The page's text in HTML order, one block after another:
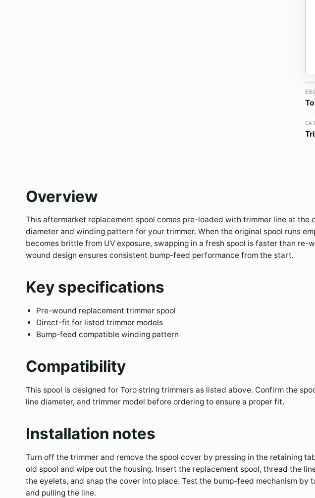
Overview
This aftermarket replacement spool comes pre-loaded with trimmer line at the
diameter and winding pattern for your trimmer. When the original spool runs
becomes brittle from UV exposure, swapping in a fresh spool is faster than re-
wound design ensures consistent bump-feed performance from the start.
Key specifications
Pre-wound replacement trimmer spool
Direct-fit for listed trimmer models
Bump-feed compatible winding pattern
Compatibility
This spool is designed for Toro string trimmers as listed above. Confirm the
line diameter, and trimmer model before ordering to ensure a proper fit.
Installation notes
Turn off the trimmer and remove the spool cover by pressing in the retaining
old spool and wipe out the housing. Insert the replacement spool, thread the
the eyelets, and snap the cover into place. Test the bump-feed mechanism by
and pulling the line.